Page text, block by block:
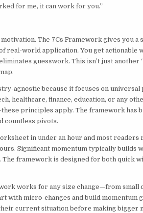
for me, it can work for you.”
The 7Cs Framework gives you a
real-world application. You get actionable
guesswork. This isn’t just another
agnostic because it focuses on
healthcare, finance, education, or any
principles apply. The framework has
countless pivots.
in under an hour and most readers
Significant momentum typically builds
framework is designed for both quick
works for any size change—from small
with micro-changes and build momentum
current situation before making bigger